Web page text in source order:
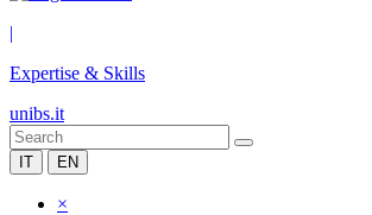
|
Expertise & Skills
unibs.it
IT EN
×